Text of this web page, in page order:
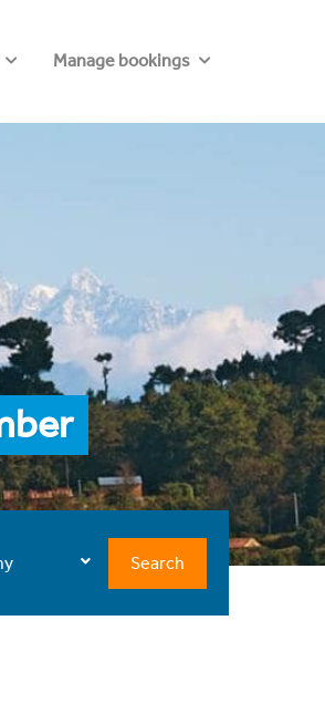
Manage bookings
Search